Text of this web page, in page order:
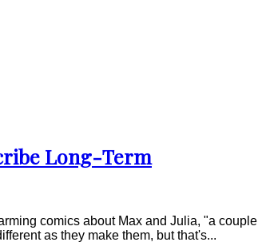
Long-Term
comics about Max and Julia, "a couple
as they make them, but that's...